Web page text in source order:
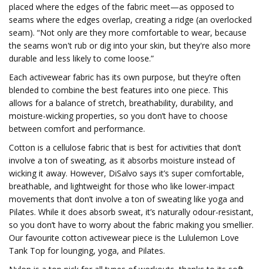
placed where the edges of the fabric meet—as opposed to
seams where the edges overlap, creating a ridge (an overlocked
seam). “Not only are they more comfortable to wear, because
the seams won't rub or dig into your skin, but they're also more
durable and less likely to come loose.”
Each activewear fabric has its own purpose, but they’re often
blended to combine the best features into one piece. This
allows for a balance of stretch, breathability, durability, and
moisture-wicking properties, so you don’t have to choose
between comfort and performance.
Cotton is a cellulose fabric that is best for activities that don’t
involve a ton of sweating, as it absorbs moisture instead of
wicking it away. However, DiSalvo says it’s super comfortable,
breathable, and lightweight for those who like lower-impact
movements that don’t involve a ton of sweating like yoga and
Pilates. While it does absorb sweat, it’s naturally odour-resistant,
so you don’t have to worry about the fabric making you smellier.
Our favourite cotton activewear piece is the Lululemon Love
Tank Top for lounging, yoga, and Pilates.